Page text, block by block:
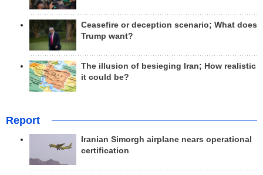
Ceasefire or deception scenario; What does
Trump want?
The illusion of besieging Iran; How realistic
it could be?
Report
Iranian Simorgh airplane nears operational
certification